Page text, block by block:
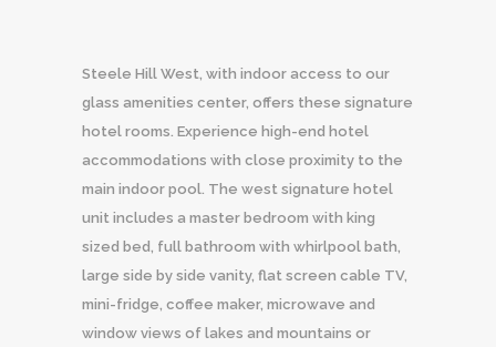
Steele Hill West, with indoor access to our
glass amenities center, offers these signature
hotel rooms. Experience high-end hotel
accommodations with close proximity to the
main indoor pool. The west signature hotel
unit includes a master bedroom with king
sized bed, full bathroom with whirlpool bath,
large side by side vanity, flat screen cable TV,
mini-fridge, coffee maker, microwave and
window views of lakes and mountains or